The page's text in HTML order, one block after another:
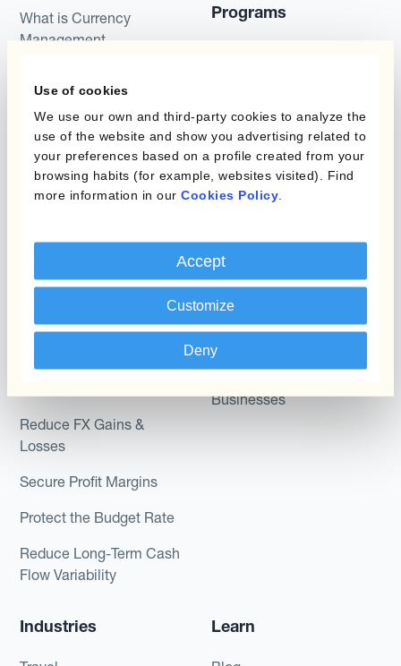
Use of cookies
We use our own and third-party cookies to analyze the
use of the website and show you advertising related to
your preferences based on a profile created from your
browsing habits (for example, websites visited). Find
more information in our Cookies Policy
Accept
Customize
Deny
What is Currency
Management
Products
Kantox Dynamic
Hedging®
Payments & Collections
Reduce FX Gains &
Losses
Secure Profit Margins
Protect the Budget Rate
Reduce Long-Term Cash
Flow Variability
Programs
Micro-Hedging
Combinations of Hedging
Programs
Kantox for CFOs
Kantox for Treasurers
Businesses
Industries Learn